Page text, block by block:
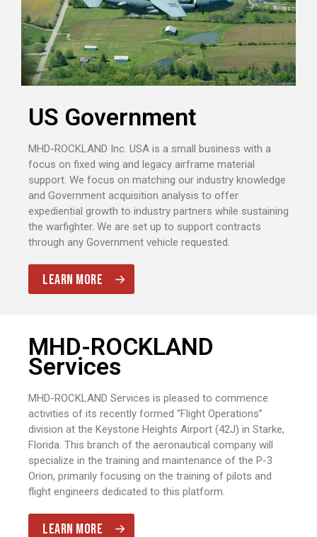
US Government
MHD-ROCKLAND Inc. USA is a small business with a
focus on fixed wing and legacy airframe material
support. We focus on matching our industry knowledge
and Government acquisition analysis to offer
expediential growth to industry partners while sustaining
the warfighter. We are set up to support contracts
through any Government vehicle requested.
LEARN MORE
MHD-ROCKLAND
Services
MHD-ROCKLAND Services is pleased to commence
activities of its recently formed “Flight Operations”
division at the Keystone Heights Airport (42J) in Starke,
Florida. This branch of the aeronautical company will
specialize in the training and maintenance of the P-3
Orion, primarily focusing on the training of pilots and
flight engineers dedicated to this platform.
LEARN MORE